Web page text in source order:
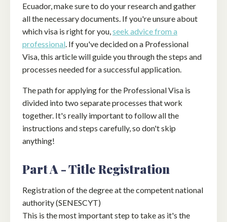
Ecuador, make sure to do your research and gather
all the necessary documents. If you're unsure about
which visa is right for you,seek advice from a
professional. If you've decided on a Professional
Visa, this article will guide you through the steps and
processes needed for a successful application.
The path for applying for the Professional Visa is
divided into two separate processes that work
together. It's really important to follow all the
instructions and steps carefully, so don't skip
anything!
Part A - Title Registration
Registration of the degree at the competent national
authority (SENESCYT)
This is the most important step to take as it's the